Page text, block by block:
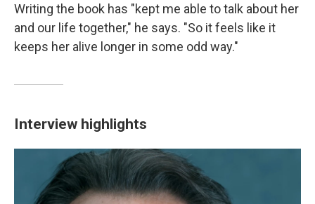
Writing the book has "kept me able to talk about her
and our life together," he says. "So it feels like it
keeps her alive longer in some odd way."
Interview highlights